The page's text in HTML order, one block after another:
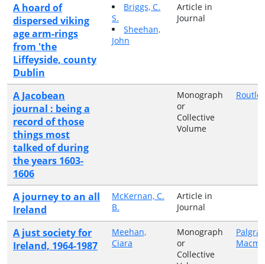
A hoard of
dispersed viking
age arm-rings
from 'the
Liffeyside, county
Dublin
Briggs, C.
S.
Sheehan,
John
Article in
Journal
A Jacobean
journal : being a
record of those
things most
talked of during
the years 1603-
1606
Monograph
or
Collective
Volume
A journey to an all
Ireland
McKernan, C.
B.
Article in
Journal
A just society for
Ireland, 1964-1987
Meehan,
Ciara
Monograph
or
Collective